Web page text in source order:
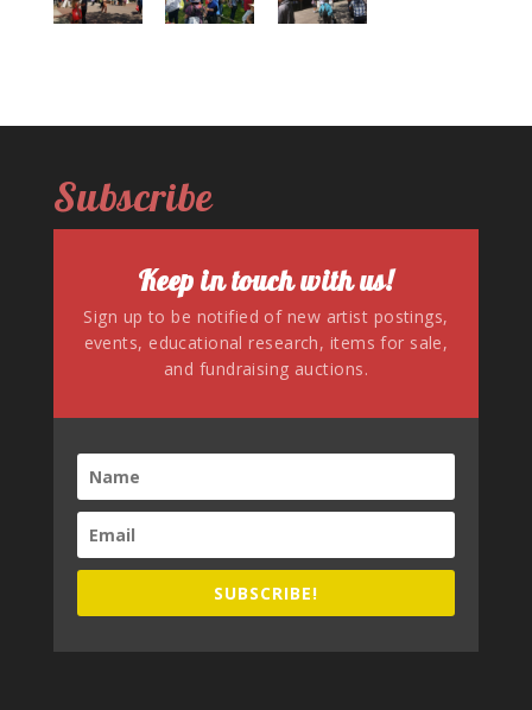
Subscribe
Keep in touch with us!
Sign up to be notified of new artist postings,
events, educational research, items for sale,
and fundraising auctions.
SUBSCRIBE!